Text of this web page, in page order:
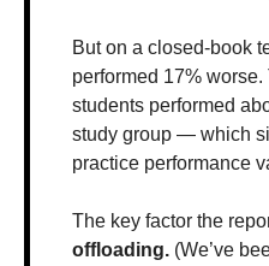
But on a closed-book
performed 17%
students performed
study group — which
practice performance
The key factor the
offloading. (We’ve